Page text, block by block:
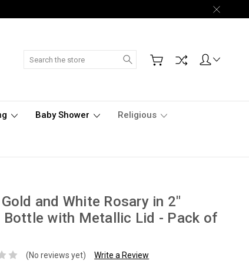
Search
Baby Shower Religious
and White Rosary in 2"
Bottle with Metallic Lid - Pack of
(No reviews yet) Write a Review